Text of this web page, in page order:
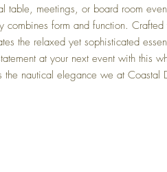
table, meetings, or board room
combines form and function.
the relaxed yet sophisticated
at your next event with this
the nautical elegance we at Coastal